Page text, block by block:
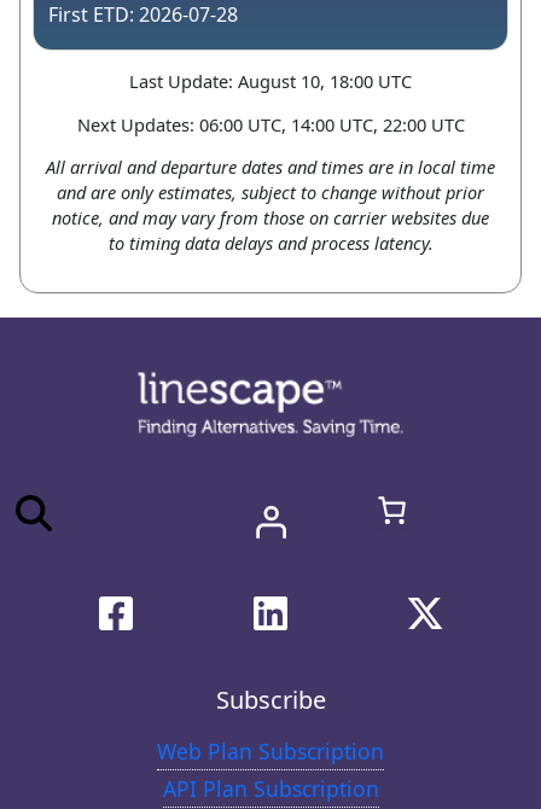
2026-07-28
Last Update: August 10, 18:00 UTC
Next Updates: 06:00 UTC, 14:00 UTC, 22:00 UTC
All arrival and departure dates and times are in local time
and are only estimates, subject to change without prior
notice, and may vary from those on carrier websites due
to timing data delays and process latency.
Subscribe
Web Plan Subscription
API Plan Subscription